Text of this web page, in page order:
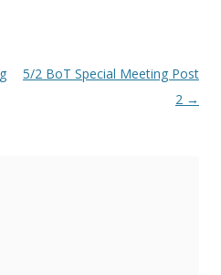
5/2 BoT Special Meeting Post
2 →